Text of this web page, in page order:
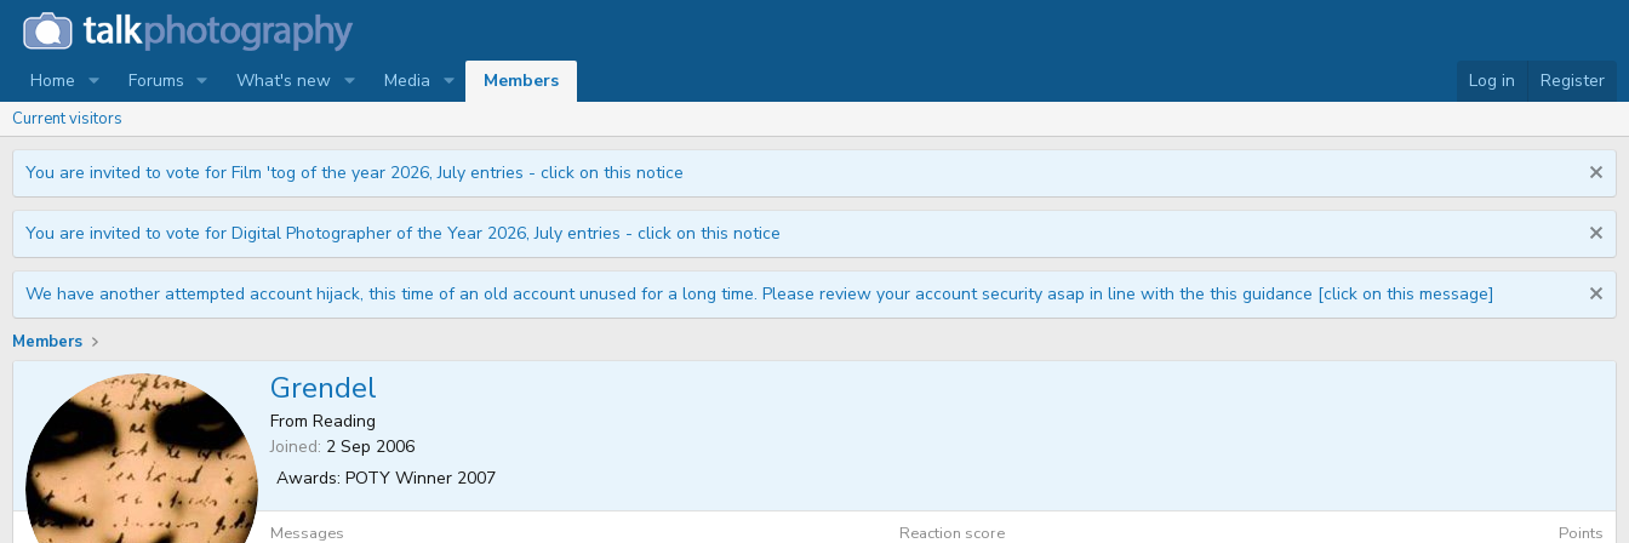
Home Forums What's new Media Members Log in Register
Current visitors
You are invited to vote for Film 'tog of the year 2026, July entries - click on this notice
You are invited to vote for Digital Photographer of the Year 2026, July entries - click on this notice
We have another attempted account hijack, this time of an old account unused for a long time. Please review your account security asap in line with the this guidance [click on this message]
Members
Grendel
From Reading
Joined 2 Sep 2006
Awards: POTY Winner 2007
Messages Reaction score Points